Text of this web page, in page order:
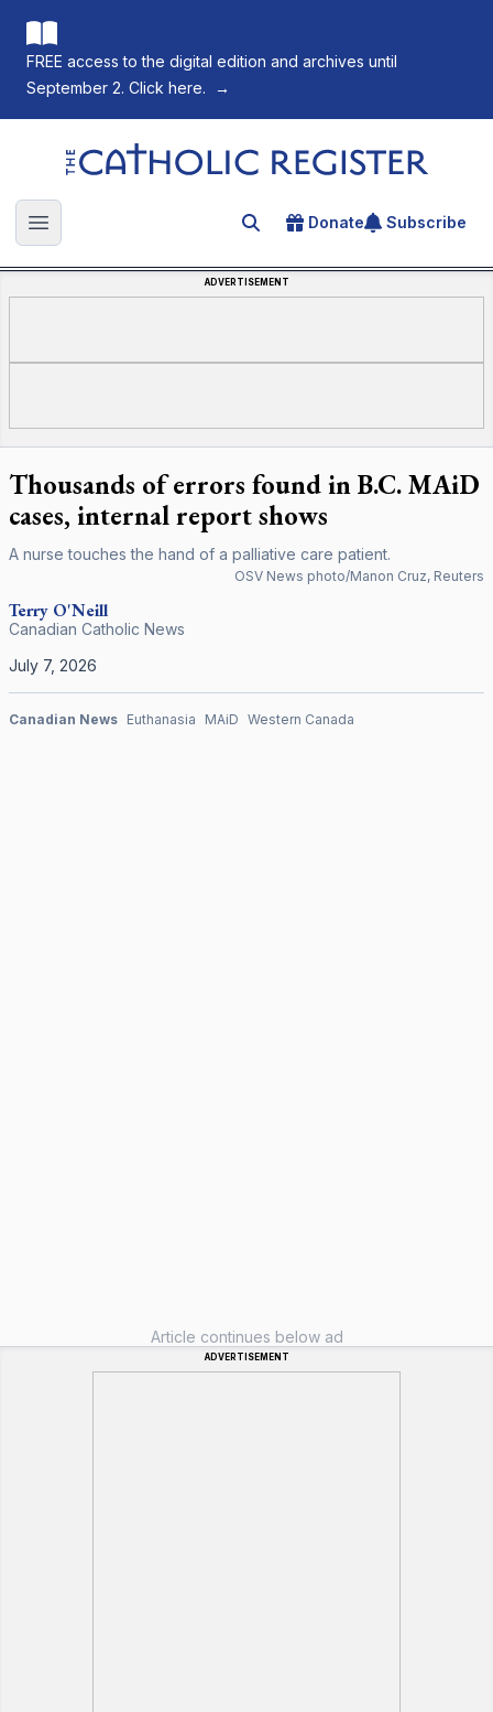
FREE access to the digital edition and archives until
September 2. Click here.
→
The Catholic Register
Open main menu Search for an article
Donate Subscribe
ADVERTISEMENT
Thousands of errors found in B.C. MAiD
cases, internal report shows
A nurse touches the hand of a palliative care patient.
OSV News photo/Manon Cruz, Reuters
Terry O'Neill
Canadian Catholic News
July 7, 2026
Canadian News Euthanasia MAiD Western Canada
Article continues below ad
ADVERTISEMENT